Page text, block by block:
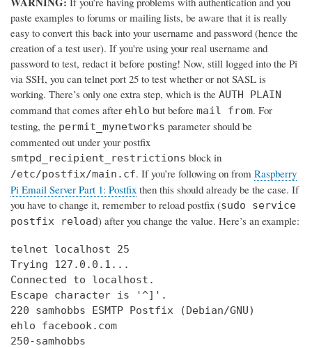
paste examples to forums or mailing lists, be aware that it is really
easy to convert this back into your username and password (hence the
creation of a test user). If you're using your real username and
password to test, redact it before posting! Now, still logged into the Pi
via SSH, you can telnet port 25 to test whether or not SASL is
working. There’s only one extra step, which is the AUTH PLAIN
command that comes after ehlo but before mail from. For
testing, the permit_mynetworks parameter should be
commented out under your postfix
smtpd_recipient_restrictions block in
/etc/postfix/main.cf. If you’re following on from Raspberry
Pi Email Server Part 1: Postfix then this should already be the case. If
you have to change it, remember to reload postfix (sudo service
postfix reload) after you change the value. Here’s an example:
telnet localhost 25
Trying 127.0.0.1...
Connected to localhost.
Escape character is '^]'.
220 samhobbs ESMTP Postfix (Debian/GNU)
ehlo facebook.com
250-samhobbs